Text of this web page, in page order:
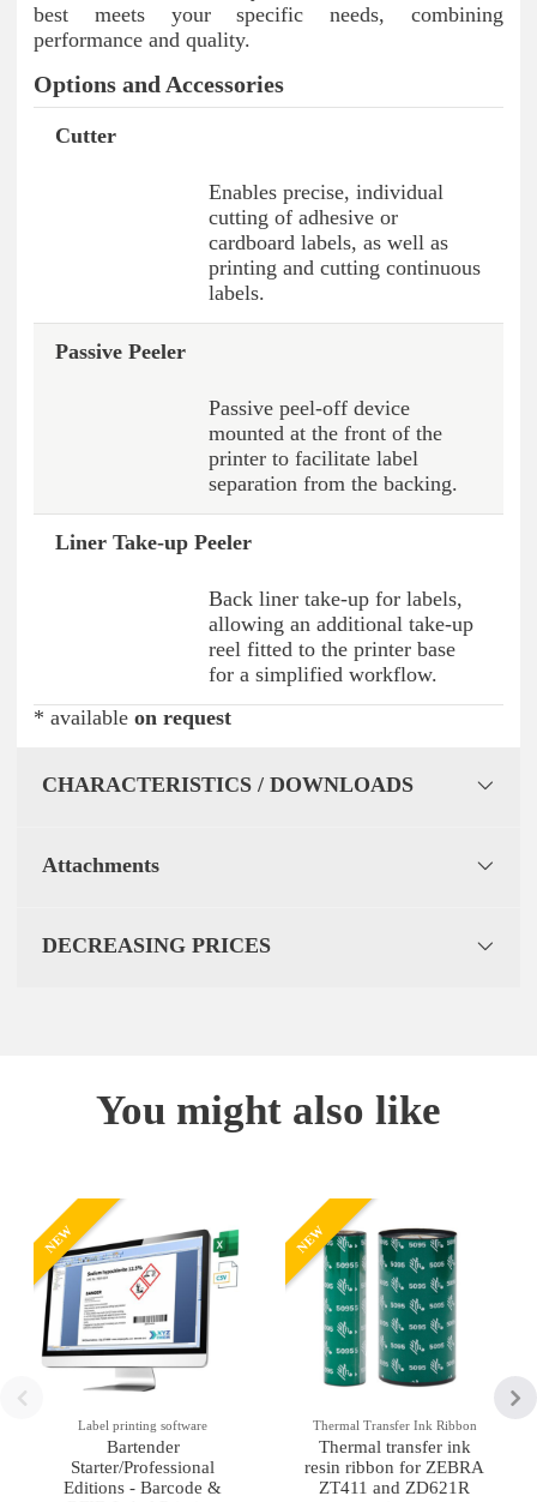
best meets your specific needs, combining
performance and quality.
Options and Accessories
Option / Accessory
Cutter
Enables precise, individual
cutting of adhesive or
cardboard labels, as well as
printing and cutting continuous
labels.
Passive Peeler
Passive peel-off device
mounted at the front of the
printer to facilitate label
separation from the backing.
Liner Take-up Peeler
Back liner take-up for labels,
allowing an additional take-up
reel fitted to the printer base
for a simplified workflow.
* available on request
CHARACTERISTICS / DOWNLOADS
Attachments
DECREASING PRICES
You might also like
NEW
Label printing software
Bartender
Starter/Professional
Editions - Barcode &
NEW
Thermal Transfer Ink Ribbon
Thermal transfer ink
resin ribbon for ZEBRA
ZT411 and ZD621R